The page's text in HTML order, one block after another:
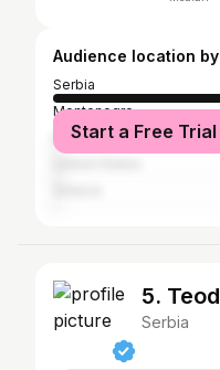
Audience location
Serbia
Montenegro
ItalyStart a Free
5.
Serbia